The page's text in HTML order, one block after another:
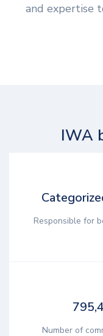
and expertise
IWA
Responsible for
Number of